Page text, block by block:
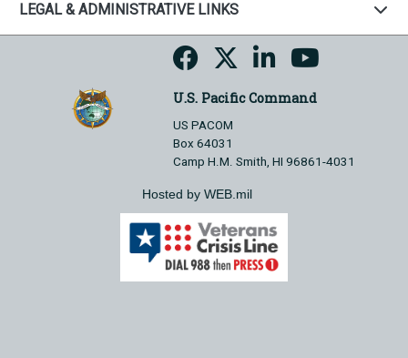
LEGAL & ADMINISTRATIVE LINKS
U.S. Pacific Command
US PACOM
Box 64031
Camp H.M. Smith, HI 96861-4031
Hosted by WEB.mil